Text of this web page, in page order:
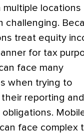
multiple locations
challenging.
treat equity
for tax
face many
when trying to
reporting and
face complex